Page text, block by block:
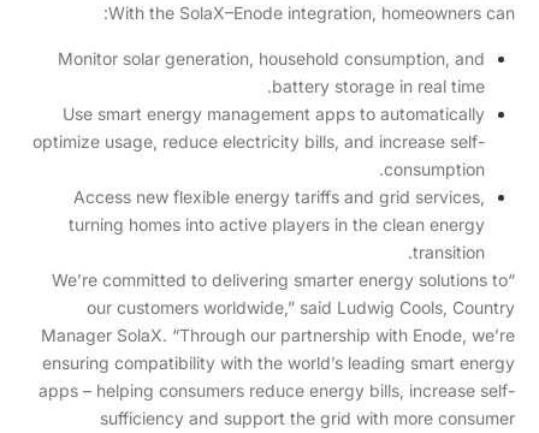
With the SolaX–Enode integration, homeowners can:
Monitor solar generation, household consumption, and
battery storage in real time.
Use smart energy management apps to automatically
optimize usage, reduce electricity bills, and increase self-
consumption.
Access new flexible energy tariffs and grid services,
turning homes into active players in the clean energy
transition.
“We’re committed to delivering smarter energy solutions to
our customers worldwide,” said Ludwig Cools, Country
Manager SolaX. “Through our partnership with Enode, we’re
ensuring compatibility with the world’s leading smart energy
apps – helping consumers reduce energy bills, increase self-
sufficiency and support the grid with more consumer